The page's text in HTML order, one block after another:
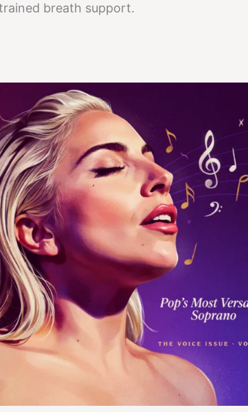
breath support.